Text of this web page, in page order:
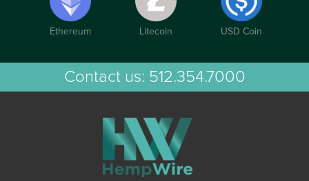
Ethereum Litecoin USD Coin
Contact us: 512.354.7000